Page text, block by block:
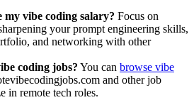
my vibe coding salary? Focus on
your prompt engineering skills,
and networking with other
coding jobs? You can browse vibe
and other job
in remote tech roles.